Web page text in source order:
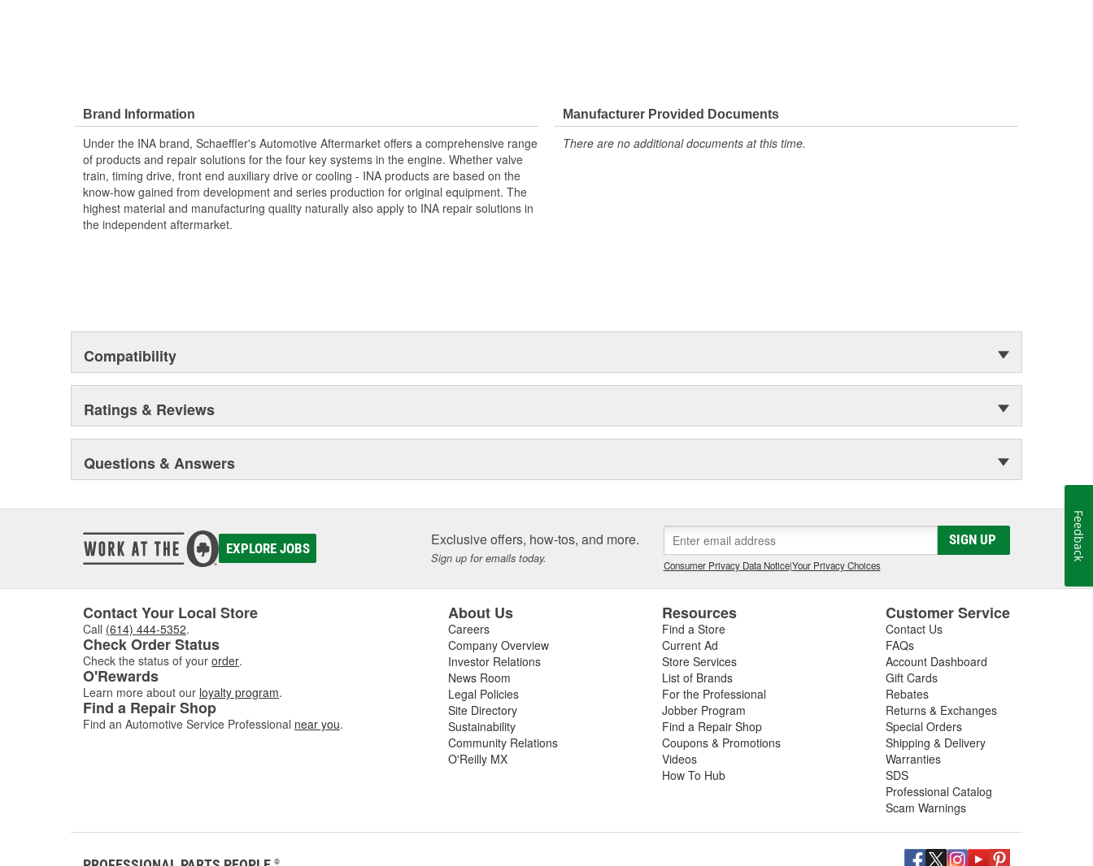
Brand Information
Under the INA brand, Schaeffler's Automotive Aftermarket offers a comprehensive range
of products and repair solutions for the four key systems in the engine. Whether valve
train, timing drive, front end auxiliary drive or cooling - INA products are based on the
know-how gained from development and series production for original equipment. The
highest material and manufacturing quality naturally also apply to INA repair solutions in
the independent aftermarket.
Manufacturer Provided Documents
There are no additional documents at this time.
Compatibility
Ratings & Reviews
Questions & Answers
EXPLORE JOBS Exclusive offers, how-tos, and more.
Sign up for emails today.
SIGN UP
Consumer Privacy Data Notice|Your Privacy Choices
Contact Your Local Store
Call (614) 444-5352.
Check Order Status
Check the status of your order.
O'Rewards
Learn more about our loyalty program.
Find a Repair Shop
Find an Automotive Service Professional near you.
About Us
Careers
Company Overview
Investor Relations
News Room
Legal Policies
Site Directory
Sustainability
Community Relations
O'Reilly MX
Resources
Find a Store
Current Ad
Store Services
List of Brands
For the Professional
Jobber Program
Find a Repair Shop
Coupons & Promotions
Videos
How To Hub
Customer Service
Contact Us
FAQs
Account Dashboard
Gift Cards
Rebates
Returns & Exchanges
Special Orders
Shipping & Delivery
Warranties
SDS
Professional Catalog
Scam Warnings
®
Feedback